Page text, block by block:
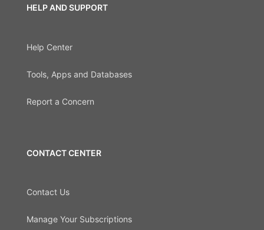
HELP AND SUPPORT
Help Center
Tools, Apps and Databases
Report a Concern
CONTACT CENTER
Contact Us
Manage Your Subscriptions